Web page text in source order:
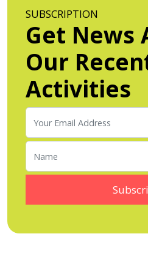
SUBSCRIPTION
Get News
Our
Activities